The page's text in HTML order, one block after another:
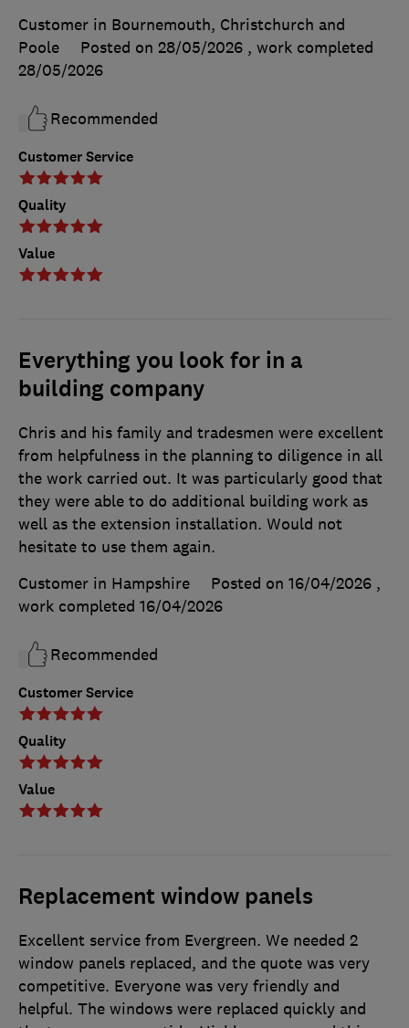
Customer Service
Quality
Value
Customer in Bournemouth, Christchurch and
Poole
Posted on 28/05/2026 , work completed
28/05/2026
Recommended
Everything you look for in a
building company
Customer Service
Quality
Value
Chris and his family and tradesmen were excellent
from helpfulness in the planning to diligence in all
the work carried out. It was particularly good that
they were able to do additional building work as
well as the extension installation. Would not
hesitate to use them again.
Customer in Hampshire
Posted on 16/04/2026 ,
work completed 16/04/2026
Recommended
Replacement window panels
Excellent service from Evergreen. We needed 2
window panels replaced, and the quote was very
competitive. Everyone was very friendly and
helpful. The windows were replaced quickly and